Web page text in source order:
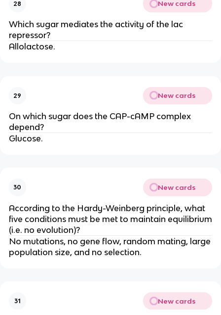
28 New cards
Which sugar mediates the activity of the lac
repressor?
Allolactose.
29 New cards
On which sugar does the CAP-cAMP complex
depend?
Glucose.
30 New cards
According to the Hardy-Weinberg principle, what
five conditions must be met to maintain equilibrium
(i.e. no evolution)?
No mutations, no gene flow, random mating, large
population size, and no selection.
31 New cards